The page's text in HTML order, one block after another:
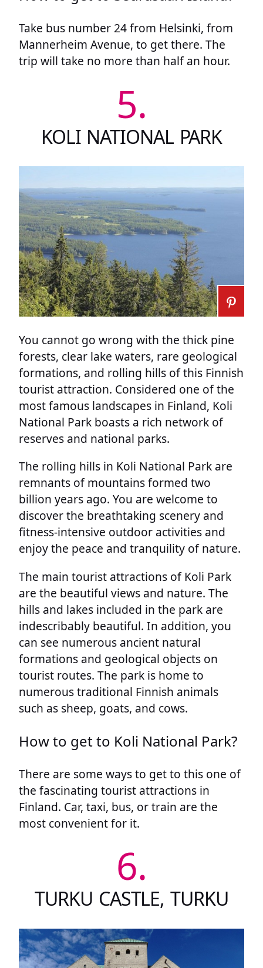
Take bus number 24 from Helsinki, from
Mannerheim Avenue, to get there. The
trip will take no more than half an hour.
5.
KOLI NATIONAL PARK
You cannot go wrong with the thick pine
forests, clear lake waters, rare geological
formations, and rolling hills of this Finnish
tourist attraction. Considered one of the
most famous landscapes in Finland, Koli
National Park boasts a rich network of
reserves and national parks.
The rolling hills in Koli National Park are
remnants of mountains formed two
billion years ago. You are welcome to
discover the breathtaking scenery and
fitness-intensive outdoor activities and
enjoy the peace and tranquility of nature.
The main tourist attractions of Koli Park
are the beautiful views and nature. The
hills and lakes included in the park are
indescribably beautiful. In addition, you
can see numerous ancient natural
formations and geological objects on
tourist routes. The park is home to
numerous traditional Finnish animals
such as sheep, goats, and cows.
How to get to Koli National Park?
There are some ways to get to this one of
the fascinating tourist attractions in
Finland. Car, taxi, bus, or train are the
most convenient for it.
6.
TURKU CASTLE, TURKU